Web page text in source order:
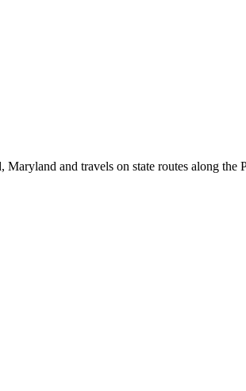
and travels on state routes along